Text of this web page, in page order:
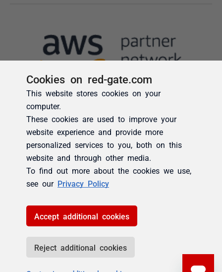
Cookies on red-gate.com
This website stores cookies on your
computer.
These cookies are used to improve your
website experience and provide more
personalized services to you, both on this
website and through other media.
To find out more about the cookies we use,
see our Privacy Policy
Accept additional cookies
Reject additional cookies